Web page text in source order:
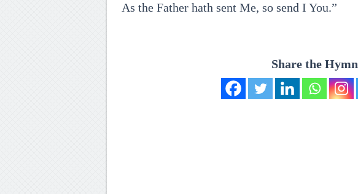
As the Father hath sent Me, so send I You.”
Share the Hymn